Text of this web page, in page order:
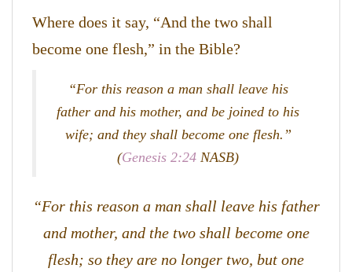
Where does it say, “And the two shall
become one flesh,” in the Bible?
“For this reason a man shall leave his
father and his mother, and be joined to his
wife; and they shall become one flesh.”
(Genesis 2:24 NASB)
“For this reason a man shall leave his father
and mother, and the two shall become one
flesh; so they are no longer two, but one